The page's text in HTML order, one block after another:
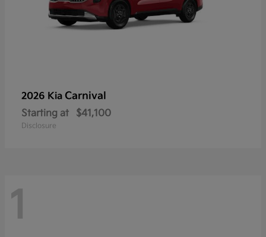
2026 Kia Carnival
Starting at $41,100
Disclosure
1